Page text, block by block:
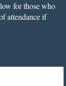
for those who
attendance if